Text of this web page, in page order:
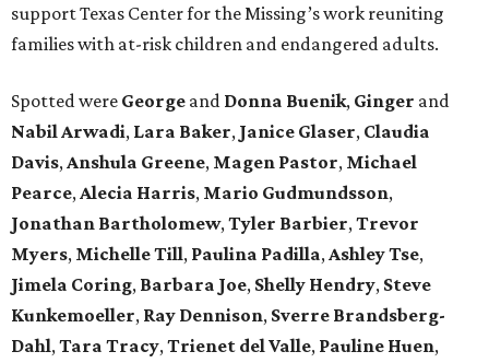
support Texas Center for the Missing’s work reuniting
families with at-risk children and endangered adults.
Spotted were George and Donna Buenik, Ginger and
Nabil Arwadi, Lara Baker, Janice Glaser, Claudia
Davis, Anshula Greene, Magen Pastor, Michael
Pearce, Alecia Harris, Mario Gudmundsson,
Jonathan Bartholomew, Tyler Barbier, Trevor
Myers, MichelleTill, Paulina Padilla, AshleyTse,
Jimela Coring, Barbara Joe, Shelly Hendry, Steve
Kunkemoeller, Ray Dennison, Sverre Brandsberg-
Dahl, Tara Tracy, Trienet del Valle, Pauline Huen,